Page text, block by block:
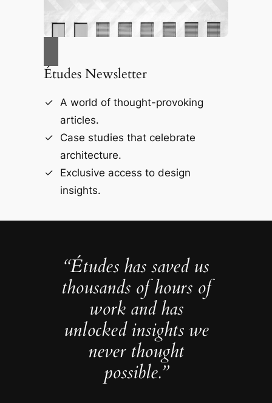
Études Newsletter
A world of thought-provoking
articles.
Case studies that celebrate
architecture.
Exclusive access to design
insights.
“Études has saved us
thousands of hours of
work and has
unlocked insights we
never thought
possible.”